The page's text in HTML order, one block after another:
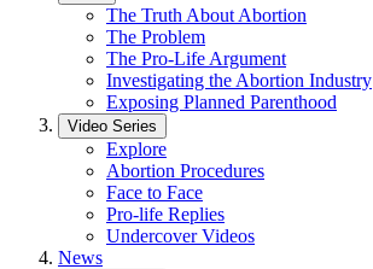
The Truth About Abortion
The Problem
The Pro-Life Argument
Investigating the Abortion Industry
Exposing Planned Parenthood
Video Series
Explore
Abortion Procedures
Face to Face
Pro-life Replies
Undercover Videos
News